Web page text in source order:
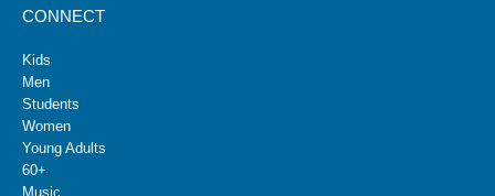
CONNECT
Kids
Men
Students
Women
Young Adults
60+
Music